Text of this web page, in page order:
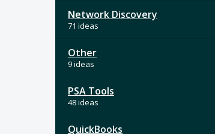
Network Discovery
71 ideas
Other
9 ideas
PSA Tools
48 ideas
QuickBooks